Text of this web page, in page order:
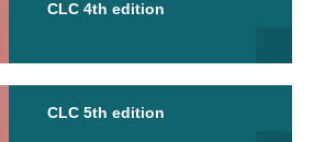
CLC 4th edition
CLC 5th edition